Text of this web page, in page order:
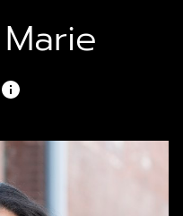
Marie